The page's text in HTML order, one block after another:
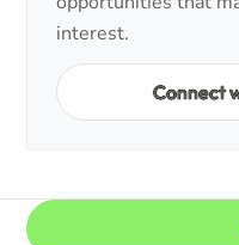
interest.
Connect